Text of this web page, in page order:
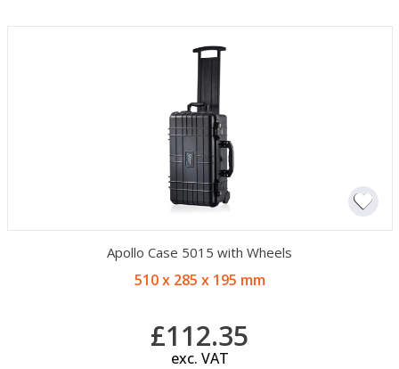
Apollo Case 5015 with Wheels
510 x 285 x 195 mm
£112.35
exc. VAT